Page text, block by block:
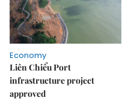
Economy
Liên Chiểu Port
infrastructure project
approved